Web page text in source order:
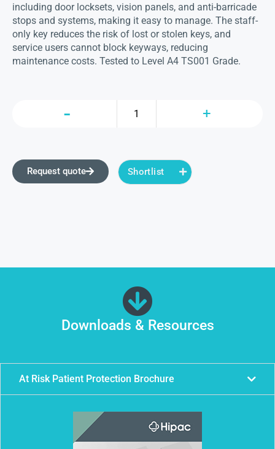
including door locksets, vision panels, and anti-barricade
stops and systems, making it easy to manage. The staff-
only key reduces the risk of lost or stolen keys, and
service users cannot block keyways, reducing
maintenance costs. Tested to Level A4 TS001 Grade.
Request quote Shortlist
Downloads & Resources
At Risk Patient Protection Brochure